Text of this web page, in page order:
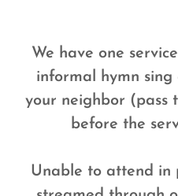
We have one
informal hymn
your neighbor (pass
before the
Unable to attend in